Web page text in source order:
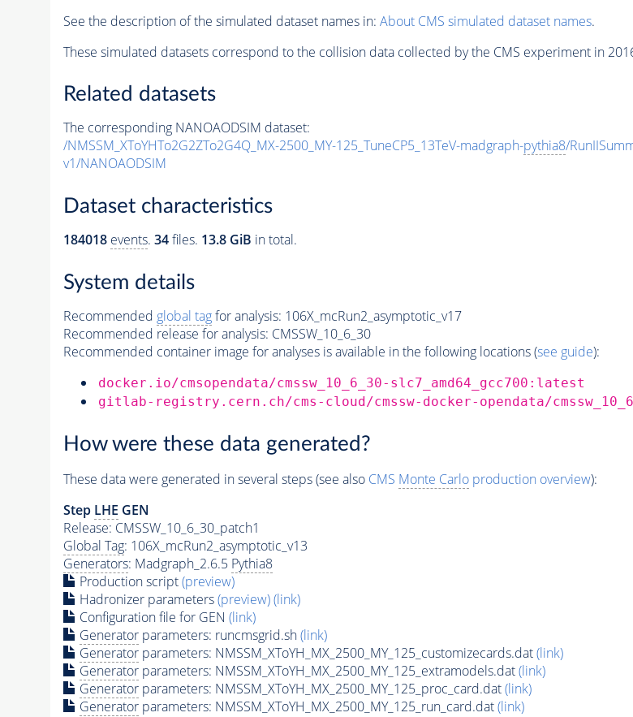
See the description of the simulated dataset names in: About CMS simulated dataset names.
These simulated datasets correspond to the collision data collected by the CMS experiment in
Related datasets
The corresponding NANOAODSIM dataset:
/NMSSM_XToYHTo2G2ZTo2G4Q_MX-2500_MY-125_TuneCP5_13TeV-madgraph-pythia8/
v1/NANOAODSIM
Dataset characteristics
184018 events. 34files. 13.8 GiB in total.
System details
Recommended global tagfor analysis: 106X_mcRun2_asymptotic_v17
Recommended release for analysis: CMSSW_10_6_30
Recommended container image for analyses is available in the following locations (see guide):
docker.io/cmsopendata/cmssw_10_6_30-slc7_amd64_gcc700:latest
gitlab-registry.cern.ch/cms-cloud/cmssw-docker-opendata/
How were these data generated?
These data were generated in several steps (see also CMS Monte Carloproduction overview):
Step LHE GEN
Release: CMSSW_10_6_30_patch1
Global Tag: 106X_mcRun2_asymptotic_v13
Generators: Madgraph_2.6.5 Pythia8
Production script(preview)
Hadronizer parameters(preview)(link)
Configuration file for GEN (link)
Generatorparameters: runcmsgrid.sh(link)
Generatorparameters: NMSSM_XToYH_MX_2500_MY_125_customizecards.dat(link)
Generatorparameters: NMSSM_XToYH_MX_2500_MY_125_extramodels.dat(link)
Generatorparameters: NMSSM_XToYH_MX_2500_MY_125_proc_card.dat(link)
Generatorparameters: NMSSM_XToYH_MX_2500_MY_125_run_card.dat(link)